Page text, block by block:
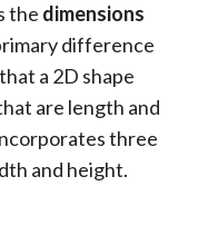
the dimensions
difference
a 2D shape
are length and
three
and height.